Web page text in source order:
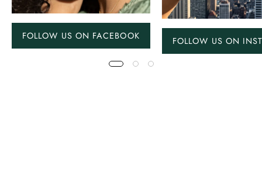
FOLLOW US ON FACEBOOK FOLLOW US ON